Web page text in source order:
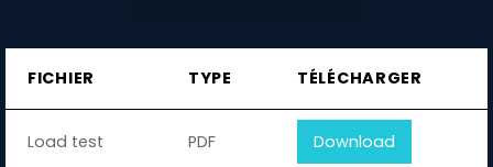
FICHIER TYPE TÉLÉCHARGER
Load test PDF Download